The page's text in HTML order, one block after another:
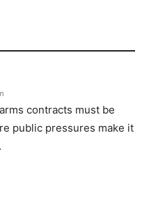
contracts must be
public pressures make it